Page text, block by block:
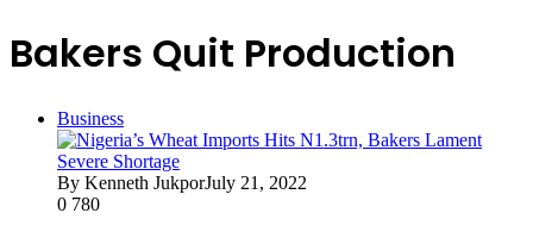
Bakers Quit Production
Business
By Kenneth JukporJuly 21, 2022
0 780